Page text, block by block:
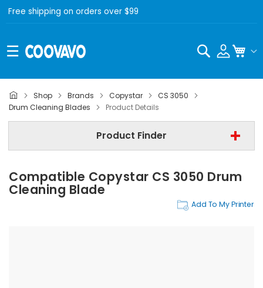
Free shipping on orders over $99
Search
Shop Brands Copystar
CS 3050
Drum Cleaning Blades
Product Details
Product Finder
Copystar
Copystar CS 3050
Drum Cleaning Blades
Find Now
Compatible Copystar CS 3050 Drum
Cleaning Blade
Add To My Printer